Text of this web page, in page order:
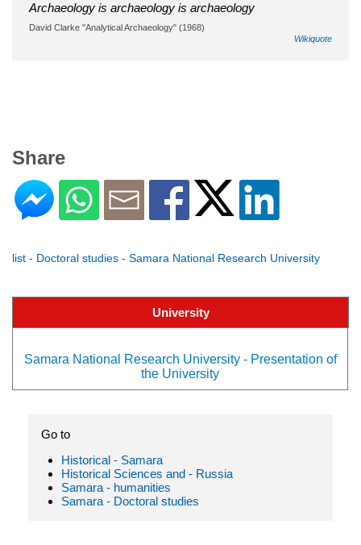
Archaeology is archaeology is archaeology
David Clarke "Analytical Archaeology" (1968)
Wikiquote
Share
list - Doctoral studies - Samara National Research University
University
Samara National Research University - Presentation of
the University
Go to
Historical - Samara
Historical Sciences and - Russia
Samara - humanities
Samara - Doctoral studies